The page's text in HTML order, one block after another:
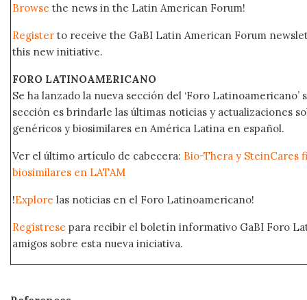
Browse the news in the Latin American Forum!
Register to receive the GaBI Latin American Forum
this new initiative.
FORO LATINOAMERICANO
Se ha lanzado la nueva sección del ‘Foro
sección es brindarle las últimas noticias y actualizaciones
genéricos y biosimilares en América Latina en español.
Ver el último artículo de cabecera: Bio-Thera y SteinCares
biosimilares en LATAM
!Explore las noticias en el Foro Latinoamericano!
Regístrese para recibir el boletín informativo GaBI Foro
amigos sobre esta nueva iniciativa.